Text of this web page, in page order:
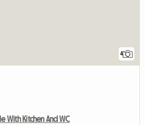
4
With Kitchen And WC